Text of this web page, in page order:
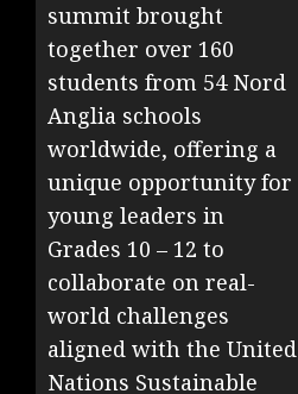
summit brought
together over 160
students from 54 Nord
Anglia schools
worldwide, offering a
unique opportunity for
young leaders in
Grades 10 – 12 to
collaborate on real-
world challenges
aligned with the United
Nations Sustainable